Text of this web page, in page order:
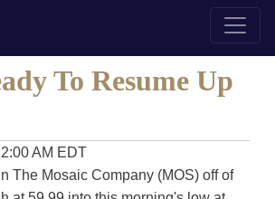
To Resume Up
AM EDT
The Mosaic Company (MOS) off of